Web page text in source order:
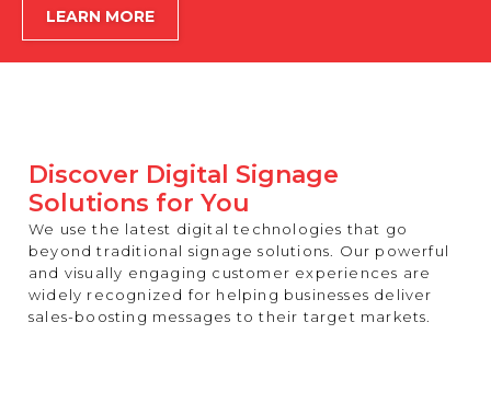
LEARN MORE
Discover Digital Signage
Solutions for You
We use the latest digital technologies that go
beyond traditional signage solutions. Our powerful
and visually engaging customer experiences are
widely recognized for helping businesses deliver
sales-boosting messages to their target markets.